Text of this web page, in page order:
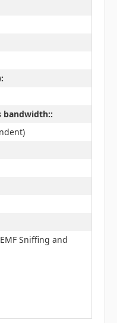
bandwidth::
Sniffing and